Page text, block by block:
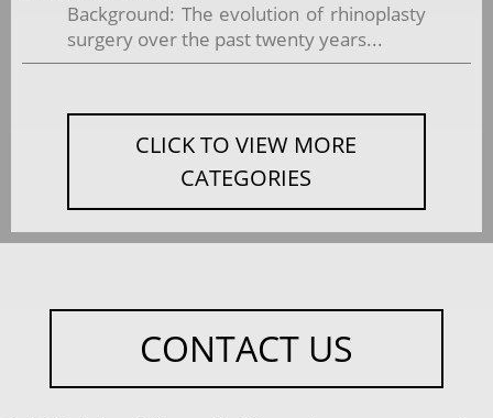
Background: The evolution of rhinoplasty
surgery over the past twenty years...
CLICK TO VIEW MORE
CATEGORIES
CONTACT US